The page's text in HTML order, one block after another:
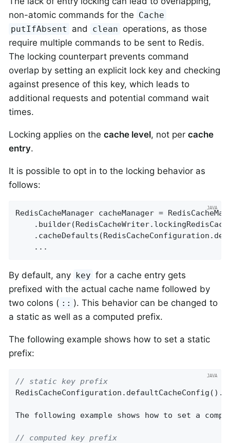
non-atomic commands for the Cache
putIfAbsent
and clean operations, as those
require multiple commands to be sent to Redis.
The locking counterpart prevents command
overlap by setting an explicit lock key and checking
against presence of this key, which leads to
additional requests and potential command wait
times.
Locking applies on the cache level, not per cache
entry.
It is possible to opt in to the locking behavior as
follows:
RedisCacheManager cacheManager =
    ...
By default, any key for a cache entry gets
prefixed with the actual cache name followed by
two colons ( :: ). This behavior can be changed to
a static as well as a computed prefix.
The following example shows how to set a static
prefix:
// static key prefix
The following example shows how to set a
// computed key prefix